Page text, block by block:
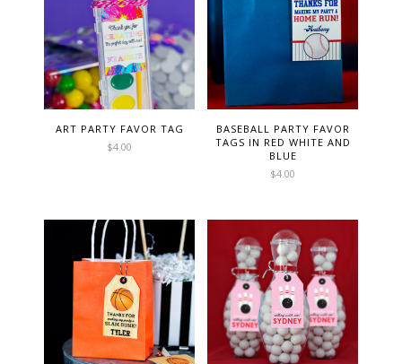
ART PARTY FAVOR TAG
$4.00
BASEBALL PARTY FAVOR
TAGS IN RED WHITE AND
BLUE
$4.00